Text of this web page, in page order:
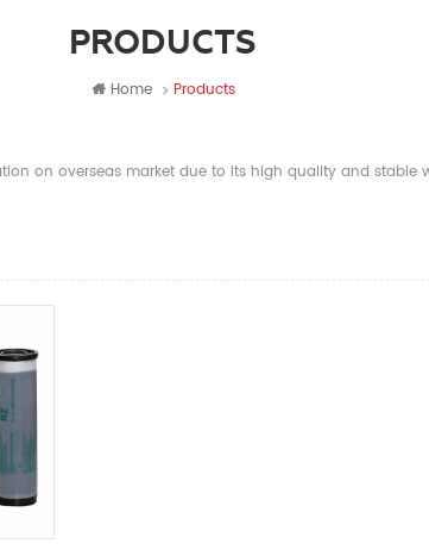
PRODUCTS
Home Products
on overseas market due to its high quality and stable